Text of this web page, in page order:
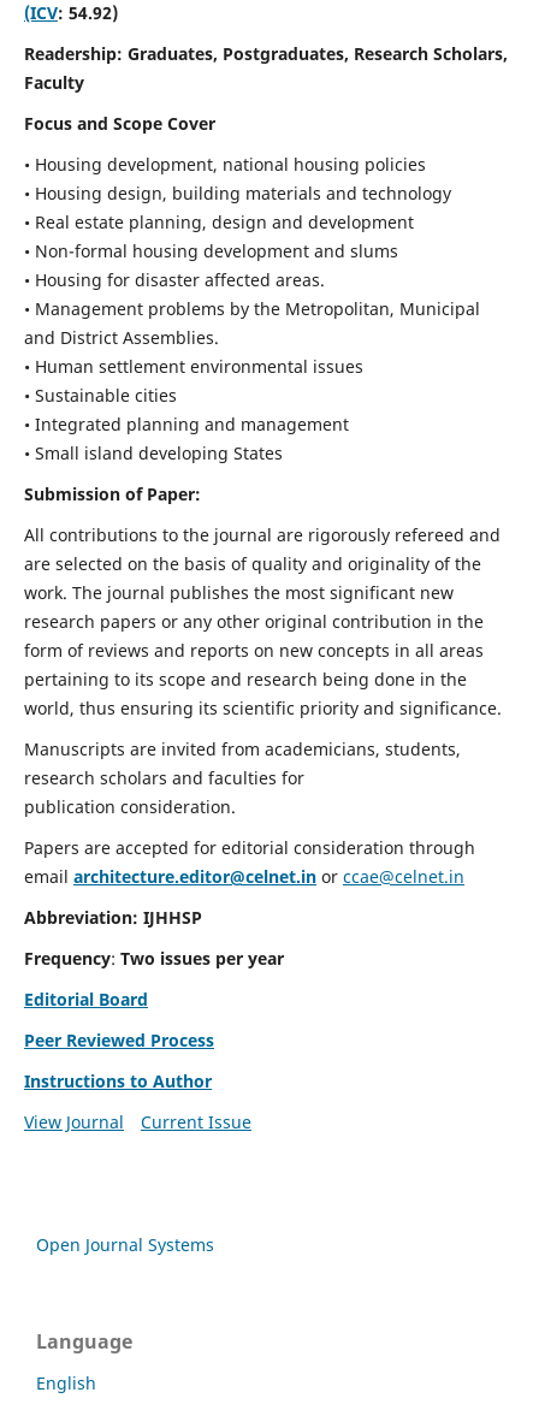
(ICV: 54.92)
Readership: Graduates, Postgraduates, Research Scholars,
Faculty
Focus and Scope Cover
• Housing development, national housing policies
• Housing design, building materials and technology
• Real estate planning, design and development
• Non-formal housing development and slums
• Housing for disaster affected areas.
• Management problems by the Metropolitan, Municipal
and District Assemblies.
• Human settlement environmental issues
• Sustainable cities
• Integrated planning and management
• Small island developing States
Submission of Paper:
All contributions to the journal are rigorously refereed and
are selected on the basis of quality and originality of the
work. The journal publishes the most significant new
research papers or any other original contribution in the
form of reviews and reports on new concepts in all areas
pertaining to its scope and research being done in the
world, thus ensuring its scientific priority and significance.
Manuscripts are invited from academicians, students,
research scholars and faculties for
publication consideration.
Papers are accepted for editorial consideration through
email architecture.editor@celnet.inor ccae@celnet.in
Abbreviation: IJHHSP
Frequency: Two issues per year
Editorial Board
Peer Reviewed Process
Instructions to Author
View Journal
Current Issue
Open Journal Systems
Language
English